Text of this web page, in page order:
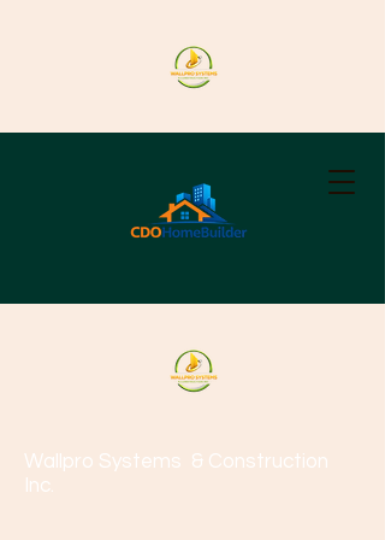
Wallpro Systems & Construction
Inc.